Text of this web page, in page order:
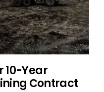
10-Year
Contract